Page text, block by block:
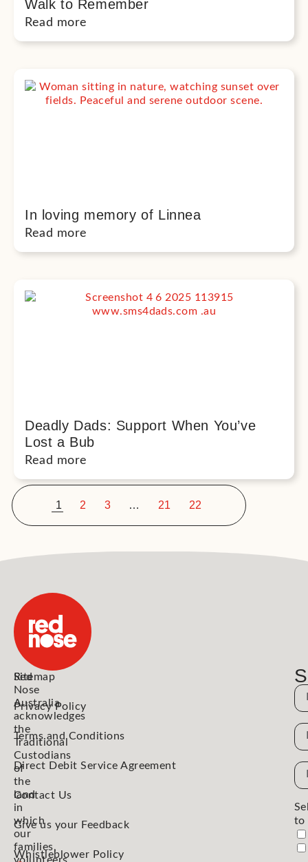
Walk to Remember
Read more
In loving memory of Linnea
Read more
Deadly Dads: Support When You’ve
Lost a Bub
Read more
1 2 3 … 21 22
Red
Nose
Australia
acknowledges
the
Traditional
Custodians
of
the
land
in
which
our
families,
volunteers,
Sitemap
Privacy Policy
Terms and Conditions
Direct Debit Service Agreement
Contact Us
Give us your Feedback
Whistleblower Policy
to